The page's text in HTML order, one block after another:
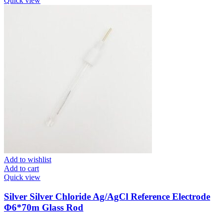
Add to wishlist
Add to cart
Quick view
Silver Silver Chloride Ag/AgCl Reference Electrode
Φ6*70m Glass Rod